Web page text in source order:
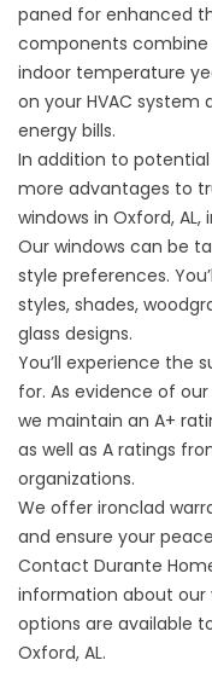
paned for enhanced
components
indoor temperature
on your HVAC
energy bills.
In addition to
more advantages to
windows in Oxford, AL,
Our windows can be
style preferences.
styles, shades,
glass designs.
You’ll experience the
for. As evidence of
we maintain an A+
as well as A ratings
organizations.
We offer ironclad
and ensure your
Contact Durante
information about our
options are available
Oxford, AL.